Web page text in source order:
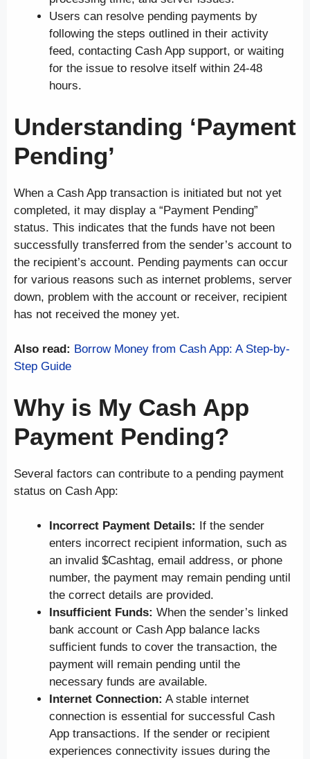
Users can resolve pending payments by
following the steps outlined in their activity
feed, contacting Cash App support, or waiting
for the issue to resolve itself within 24-48
hours.
Understanding ‘Payment
Pending’
When a Cash App transaction is initiated but not yet
completed, it may display a “Payment Pending”
status. This indicates that the funds have not been
successfully transferred from the sender’s account to
the recipient’s account. Pending payments can occur
for various reasons such as internet problems, server
down, problem with the account or receiver, recipient
has not received the money yet.
Also read: Borrow Money from Cash App: A Step-by-
Step Guide
Why is My Cash App
Payment Pending?
Several factors can contribute to a pending payment
status on Cash App:
Incorrect Payment Details: If the sender
enters incorrect recipient information, such as
an invalid $Cashtag, email address, or phone
number, the payment may remain pending until
the correct details are provided.
Insufficient Funds: When the sender’s linked
bank account or Cash App balance lacks
sufficient funds to cover the transaction, the
payment will remain pending until the
necessary funds are available.
Internet Connection: A stable internet
connection is essential for successful Cash
App transactions. If the sender or recipient
experiences connectivity issues during the